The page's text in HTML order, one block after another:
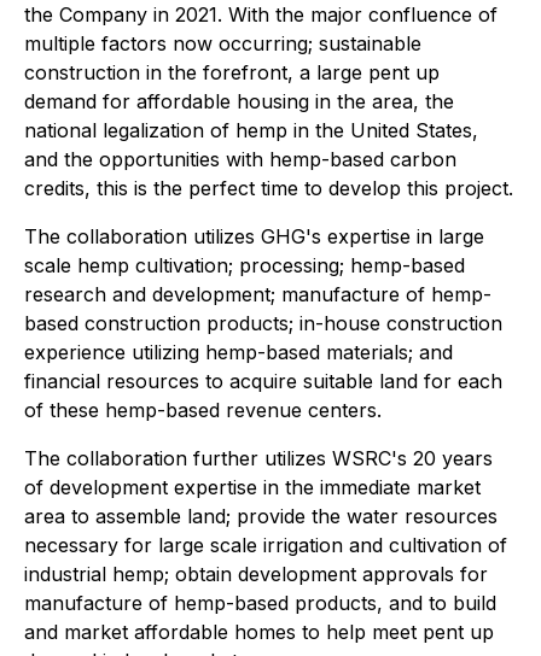
the Company in 2021. With the major confluence of
multiple factors now occurring; sustainable
construction in the forefront, a large pent up
demand for affordable housing in the area, the
national legalization of hemp in the United States,
and the opportunities with hemp-based carbon
credits, this is the perfect time to develop this project.
The collaboration utilizes GHG's expertise in large
scale hemp cultivation; processing; hemp-based
research and development; manufacture of hemp-
based construction products; in-house construction
experience utilizing hemp-based materials; and
financial resources to acquire suitable land for each
of these hemp-based revenue centers.
The collaboration further utilizes WSRC's 20 years
of development expertise in the immediate market
area to assemble land; provide the water resources
necessary for large scale irrigation and cultivation of
industrial hemp; obtain development approvals for
manufacture of hemp-based products, and to build
and market affordable homes to help meet pent up